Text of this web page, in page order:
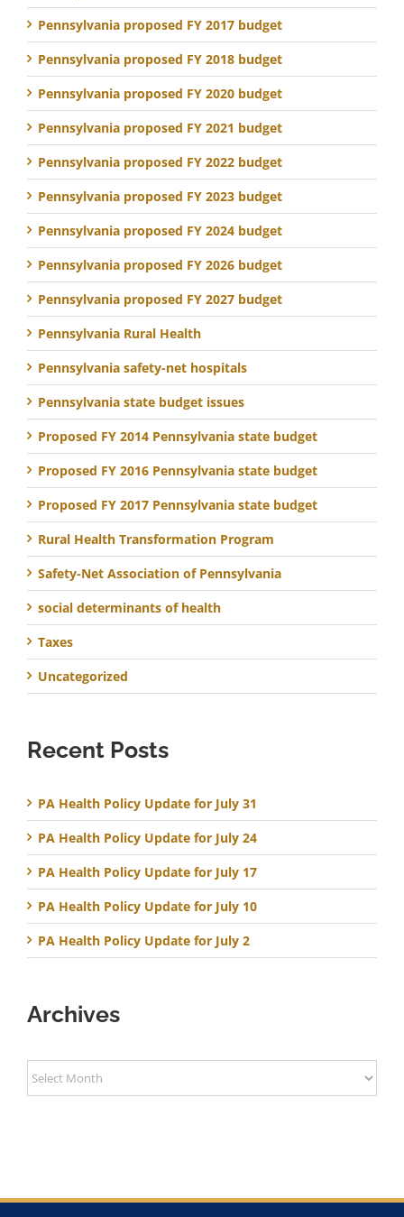
Pennsylvania proposed FY 2017 budget
Pennsylvania proposed FY 2018 budget
Pennsylvania proposed FY 2020 budget
Pennsylvania proposed FY 2021 budget
Pennsylvania proposed FY 2022 budget
Pennsylvania proposed FY 2023 budget
Pennsylvania proposed FY 2024 budget
Pennsylvania proposed FY 2026 budget
Pennsylvania proposed FY 2027 budget
Pennsylvania Rural Health
Pennsylvania safety-net hospitals
Pennsylvania state budget issues
Proposed FY 2014 Pennsylvania state budget
Proposed FY 2016 Pennsylvania state budget
Proposed FY 2017 Pennsylvania state budget
Rural Health Transformation Program
Safety-Net Association of Pennsylvania
social determinants of health
Taxes
Uncategorized
Recent Posts
PA Health Policy Update for July 31
PA Health Policy Update for July 24
PA Health Policy Update for July 17
PA Health Policy Update for July 10
PA Health Policy Update for July 2
Archives